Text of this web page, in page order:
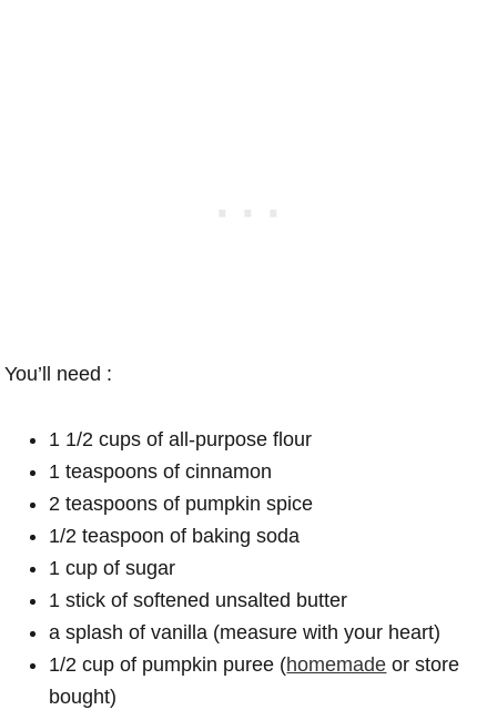
You’ll need :
1 1/2 cups of all-purpose flour
1 teaspoons of cinnamon
2 teaspoons of pumpkin spice
1/2 teaspoon of baking soda
1 cup of sugar
1 stick of softened unsalted butter
a splash of vanilla (measure with your heart)
1/2 cup of pumpkin puree (homemade or store
bought)